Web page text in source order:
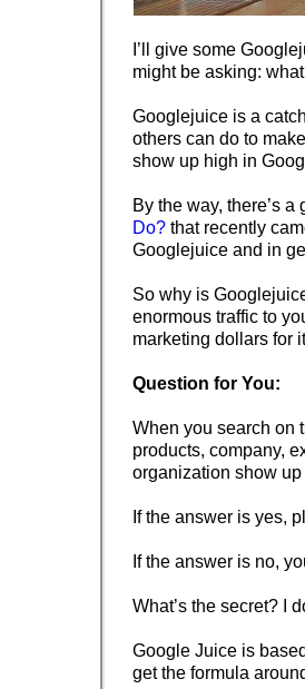
I’ll give some
might be asking:
Googlejuice is a
others can do to
show up high in
By the way, there’s a
Do? that recently
Googlejuice and in
So why is
enormous traffic to
marketing dollars for
Question for You:
When you search on
products, company,
organization show
If the answer is yes,
If the answer is no,
What’s the secret? I
Google Juice is
get the formula